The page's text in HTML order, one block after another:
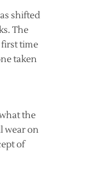
shifted
The
first time
taken
the
wear on
of